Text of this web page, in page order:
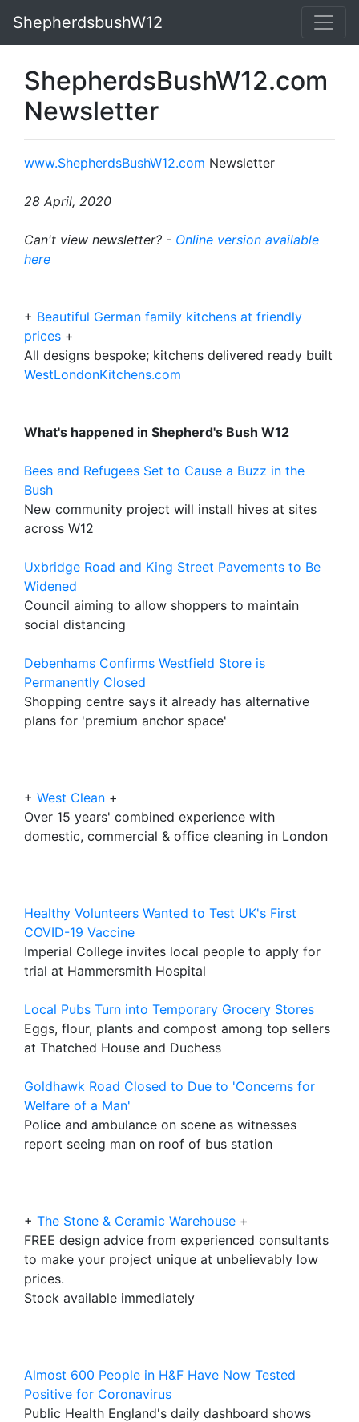
ShepherdsbushW12
ShepherdsBushW12.com
Newsletter
www.ShepherdsBushW12.com Newsletter
28 April, 2020
Can't view newsletter? - Online version available
here
+ Beautiful German family kitchens at friendly
prices +
All designs bespoke; kitchens delivered ready built
WestLondonKitchens.com
What's happened in Shepherd's Bush W12
Bees and Refugees Set to Cause a Buzz in the
Bush
New community project will install hives at sites
across W12
Uxbridge Road and King Street Pavements to Be
Widened
Council aiming to allow shoppers to maintain
social distancing
Debenhams Confirms Westfield Store is
Permanently Closed
Shopping centre says it already has alternative
plans for 'premium anchor space'
+ West Clean +
Over 15 years' combined experience with
domestic, commercial & office cleaning in London
Healthy Volunteers Wanted to Test UK's First
COVID-19 Vaccine
Imperial College invites local people to apply for
trial at Hammersmith Hospital
Local Pubs Turn into Temporary Grocery Stores
Eggs, flour, plants and compost among top sellers
at Thatched House and Duchess
Goldhawk Road Closed to Due to 'Concerns for
Welfare of a Man'
Police and ambulance on scene as witnesses
report seeing man on roof of bus station
+ The Stone & Ceramic Warehouse +
FREE design advice from experienced consultants
to make your project unique at unbelievably low
prices.
Stock available immediately
Almost 600 People in H&F Have Now Tested
Positive for Coronavirus
Public Health England's daily dashboard shows